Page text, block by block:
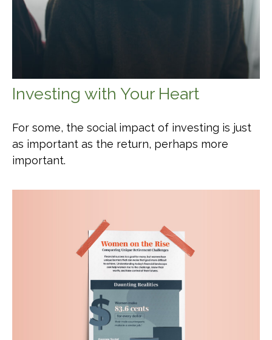
Investing with Your Heart
For some, the social impact of investing is just
as important as the return, perhaps more
important.